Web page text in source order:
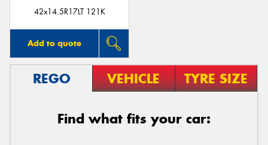
42x14.5R17LT 121K
Add to quote
REGO VEHICLE TYRE SIZE
Find what fits your car:
Send